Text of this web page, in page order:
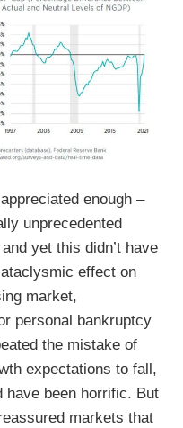
enough –
unprecedented
yet this didn’t have
effect on
market,
personal bankruptcy
the mistake of
expectations to fall,
have been horrific. But
markets that